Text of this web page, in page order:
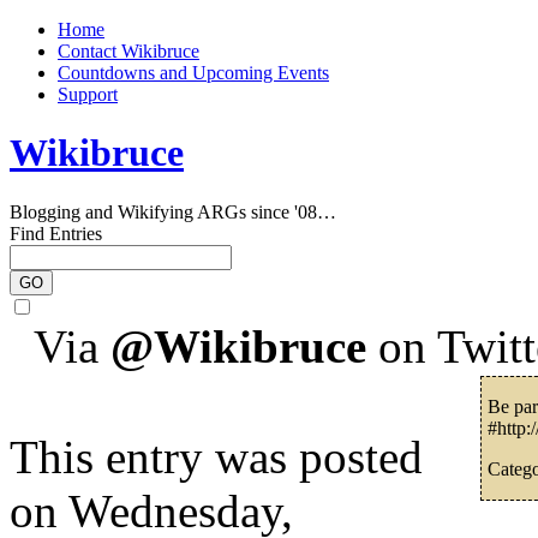
Home
Contact Wikibruce
Countdowns and Upcoming Events
Support
Wikibruce
Blogging and Wikifying ARGs since '08…
Find Entries
Via @Wikibruce on
Be
This entry was posted
on Wednesday,